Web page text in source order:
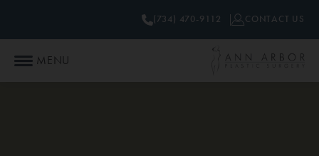
MENU
(734) 470-9112 CONTACT US